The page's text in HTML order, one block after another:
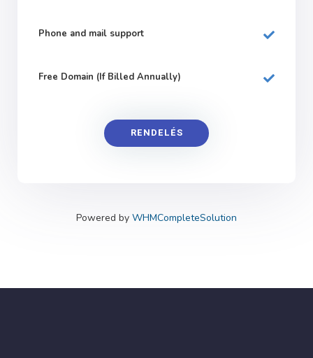
Phone and mail support
Free Domain (If Billed Annually)
RENDELÉS
Powered by WHMCompleteSolution